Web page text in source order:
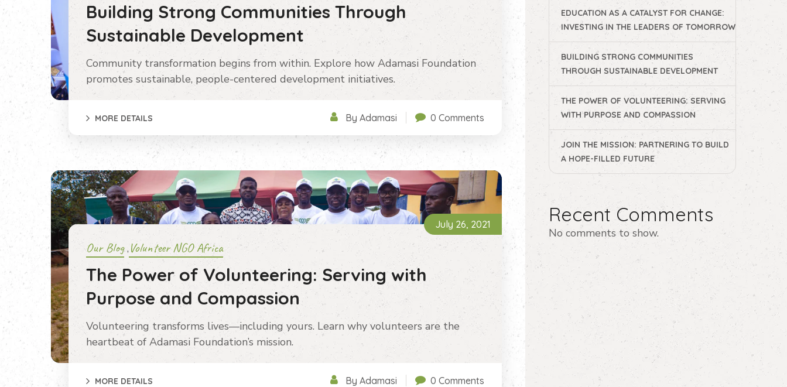
Building Strong Communities Through
Sustainable Development
Community transformation begins from within. Explore how Adamasi Foundation
promotes sustainable, people-centered development initiatives.
MORE DETAILS By Adamasi 0 Comments
July 26, 2021
Our Blog, Volunteer NGO Africa
The Power of Volunteering: Serving with
Purpose and Compassion
Volunteering transforms lives—including yours. Learn why volunteers are the
heartbeat of Adamasi Foundation’s mission.
MORE DETAILS By Adamasi 0 Comments
EDUCATION AS A CATALYST FOR CHANGE:
INVESTING IN THE LEADERS OF TOMORROW
BUILDING STRONG COMMUNITIES
THROUGH SUSTAINABLE DEVELOPMENT
THE POWER OF VOLUNTEERING: SERVING
WITH PURPOSE AND COMPASSION
JOIN THE MISSION: PARTNERING TO BUILD
A HOPE-FILLED FUTURE
Recent Comments
No comments to show.